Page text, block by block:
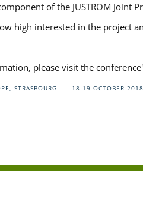
of the JUSTROM Joint
high interested in the project
please visit the
STRASBOURG 18-19 OCTOBER 2018